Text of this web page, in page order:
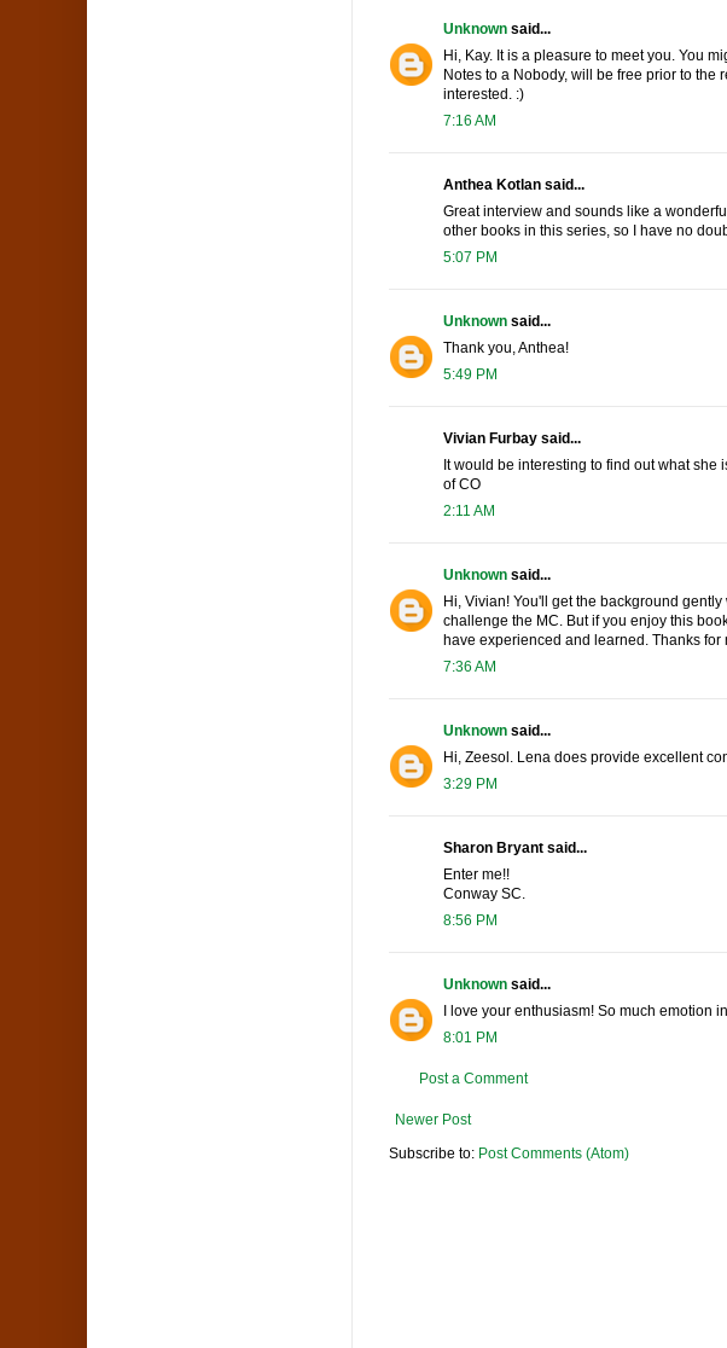
Unknown said...
Hi, Kay. It is a pleasure to meet you. You
Notes to a Nobody, will be free prior to the
interested. :)
7:16 AM
Anthea Kotlan said...
Great interview and sounds like a
other books in this series, so I have no
5:07 PM
Unknown said...
Thank you, Anthea!
5:49 PM
Vivian Furbay said...
It would be interesting to find out what
of CO
2:11 AM
Unknown said...
Hi, Vivian! You'll get the background
challenge the MC. But if you enjoy this
have experienced and learned. Thanks for
7:36 AM
Unknown said...
Hi, Zeesol. Lena does provide excellent
3:29 PM
Sharon Bryant said...
Enter me!!
Conway SC.
8:56 PM
Unknown said...
I love your enthusiasm! So much emotion
8:01 PM
Post a Comment
Newer Post
Subscribe to: Post Comments (Atom)